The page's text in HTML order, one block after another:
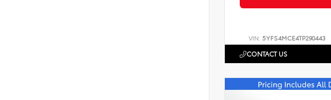
VIN:5YFS4MCE4TP290443
CONTACT US